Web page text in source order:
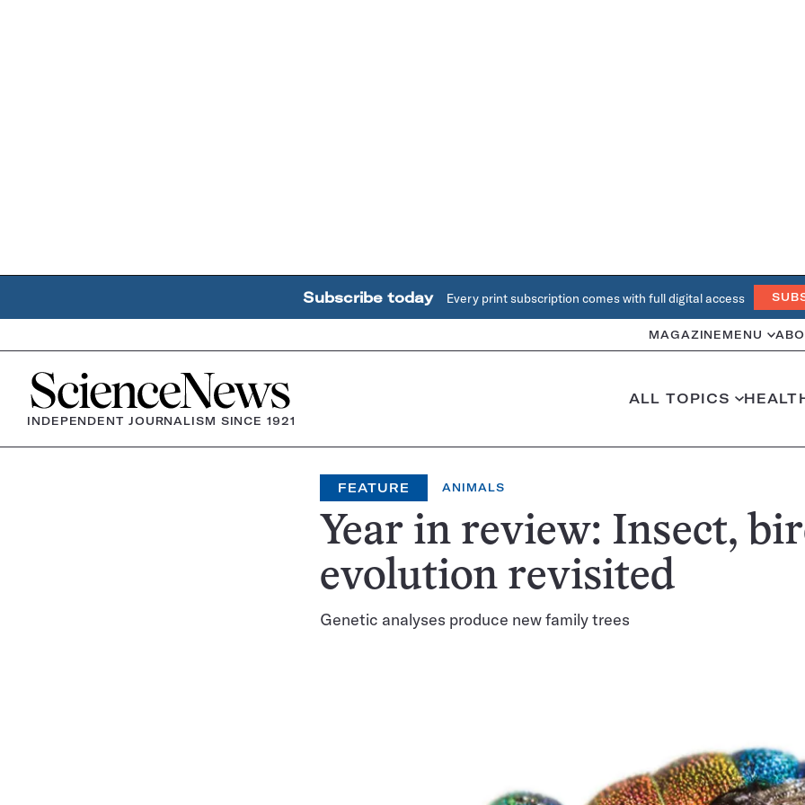
Subscribe today Every print subscription comes with full digital access
MAGAZINE MENU
Home
INDEPENDENT JOURNALISM SINCE 1921
ALL TOPICS
FEATURE ANIMALS
Year in review: Insect,
evolution revisited
Genetic analyses produce new family trees